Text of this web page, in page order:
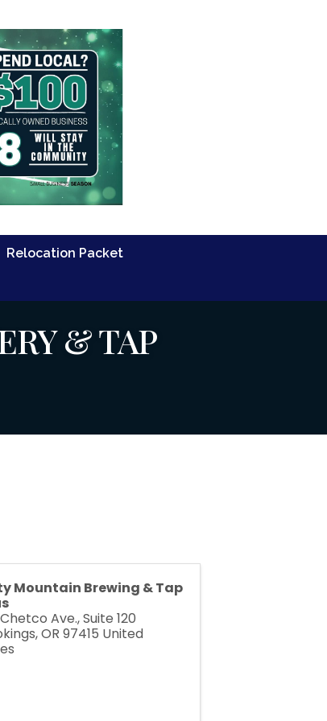
Relocation Packet
& TAP
Mountain Brewing & Tap
Ave., Suite 120
,OR 97415 United